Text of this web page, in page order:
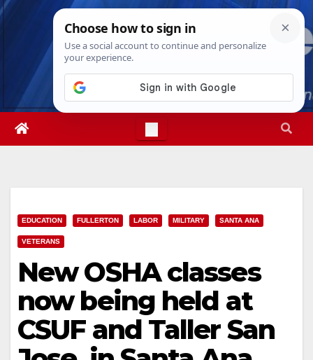
Skip
Thu. Aug 6th, 202611:30:19 AM
EDUCATION FULLERTON LABOR MILITARY SANTA ANA
VETERANS
New OSHA classes
now being held at
CSUF and Taller San